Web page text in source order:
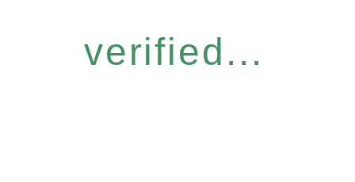
verified...